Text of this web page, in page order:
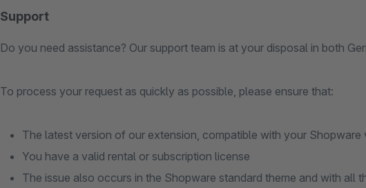
Support
Do you need assistance? Our support team is at your disposal in both
To process your request as quickly as possible, please ensure that:
The latest version of our extension, compatible with your Shopware
You have a valid rental or subscription license
The issue also occurs in the Shopware standard theme and with all